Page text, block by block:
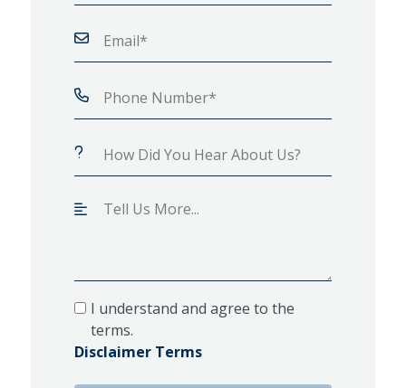
I understand and agree to the
terms.
Disclaimer Terms